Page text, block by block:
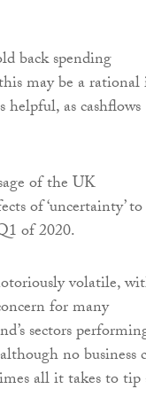
back spending
may be a rational
as cashflows
of the UK
of ‘uncertainty’
of 2020.
volatile,
for many
sectors
no business
all it takes to tip